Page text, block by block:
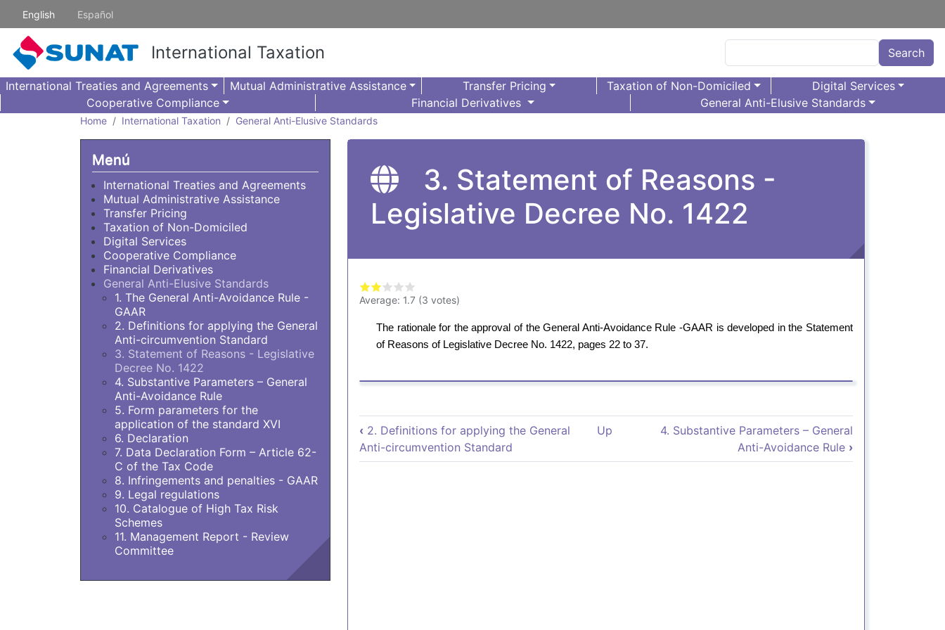
Skip to main content
English Español
International Taxation Search
International Treaties and Agreements Mutual Administrative Assistance Transfer Pricing Taxation of Non-Domiciled
Digital Services
Cooperative Compliance
Financial Derivatives General Anti-Elusive Standards
Home International Taxation General Anti-Elusive Standards
3. Statement of Reasons -
Legislative Decree No. 1422
Average: 1.7 (3 votes)
The rationale for the approval of the General Anti-Avoidance Rule -GAAR is developed in the Statement
of Reasons of Legislative Decree No. 1422, pages 22 to 37.
Book traversal links for 3. Exposición de Motivos -
‹ 2. Definitions for applying the General
Anti-circumvention Standard
Up
4. Substantive Parameters – General
Anti-Avoidance Rule ›
Menú
International Treaties and Agreements
Mutual Administrative Assistance
Transfer Pricing
Taxation of Non-Domiciled
Digital Services
Cooperative Compliance
Financial Derivatives
General Anti-Elusive Standards
1. The General Anti-Avoidance Rule -
GAAR
2. Definitions for applying the General
Anti-circumvention Standard
3. Statement of Reasons - Legislative
Decree No. 1422
4. Substantive Parameters – General
Anti-Avoidance Rule
5. Form parameters for the
application of the standard XVI
6. Declaration
7. Data Declaration Form – Article 62-
C of the Tax Code
8. Infringements and penalties - GAAR
9. Legal regulations
10. Catalogue of High Tax Risk
Schemes
11. Management Report - Review
Committee